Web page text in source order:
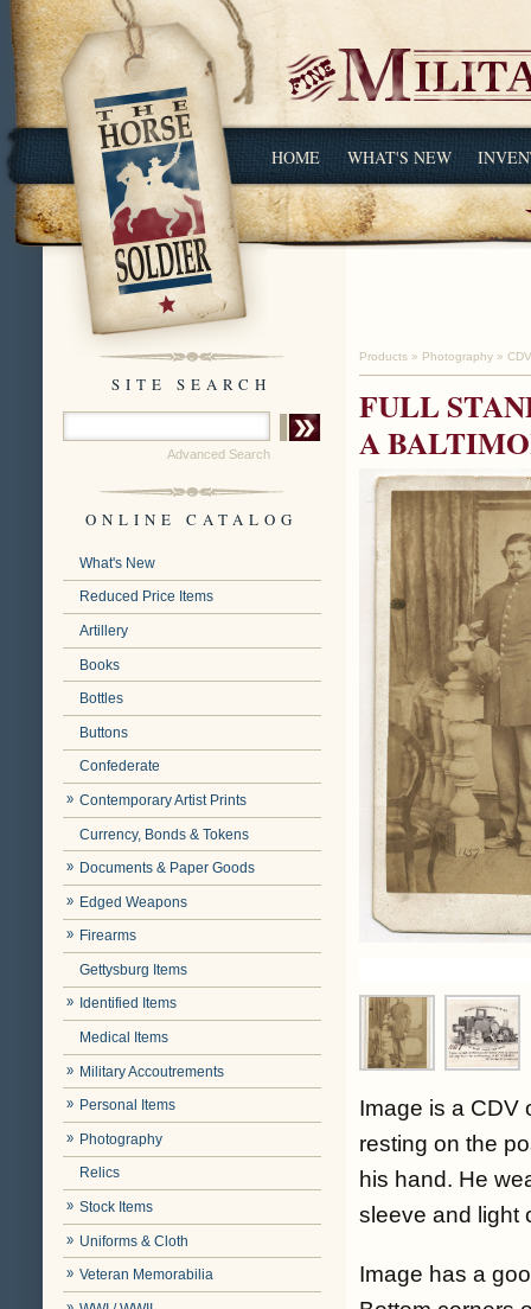
HOME WHAT'S NEW
SITE SEARCH
Advanced Search
ONLINE CATALOG
What's New
Reduced Price Items
Artillery
Books
Bottles
Buttons
Confederate
Contemporary Artist Prints
Currency, Bonds & Tokens
Documents & Paper Goods
Edged Weapons
Firearms
Gettysburg Items
Identified Items
Medical Items
Military Accoutrements
Personal Items
Photography
Relics
Stock Items
Uniforms & Cloth
Veteran Memorabilia
Products » Photography »
FULL
A
Image is a CDV
resting on the
his hand. He
sleeve and light
Image has a